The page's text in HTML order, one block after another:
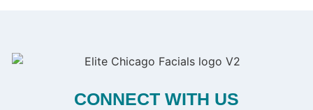
CONNECT WITH US